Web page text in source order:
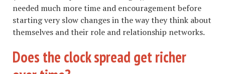
needed much more time and encouragement before
starting very slow changes in the way they think about
themselves and their role and relationship networks.
Does the clock spread get richer